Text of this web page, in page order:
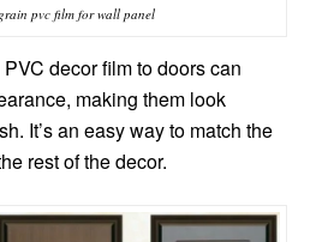
pvc film for wall panel
decor film to doors can
making them look
It’s an easy way to match the
rest of the decor.